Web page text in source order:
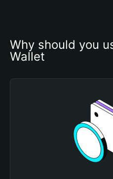
Why should you
Wallet